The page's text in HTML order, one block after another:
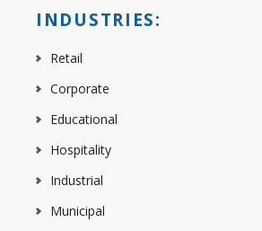
INDUSTRIES:
Retail
Corporate
Educational
Hospitality
Industrial
Municipal